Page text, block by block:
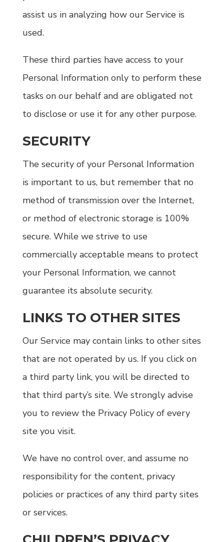
assist us in analyzing how our Service is
used.
These third parties have access to your
Personal Information only to perform these
tasks on our behalf and are obligated not
to disclose or use it for any other purpose.
SECURITY
The security of your Personal Information
is important to us, but remember that no
method of transmission over the Internet,
or method of electronic storage is 100%
secure. While we strive to use
commercially acceptable means to protect
your Personal Information, we cannot
guarantee its absolute security.
LINKS TO OTHER SITES
Our Service may contain links to other sites
that are not operated by us. If you click on
a third party link, you will be directed to
that third party’s site. We strongly advise
you to review the Privacy Policy of every
site you visit.
We have no control over, and assume no
responsibility for the content, privacy
policies or practices of any third party sites
or services.